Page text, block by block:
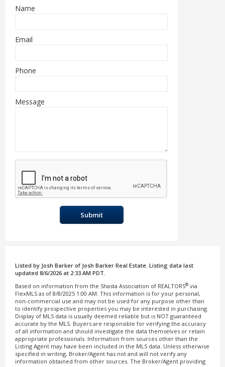
Name
Email
Phone
Message
Submit
Listed by Josh Barker of Josh Barker Real Estate. Listing data last
updated 8/6/2026 at 2:33 AM PDT.
Based on information from the Shasta Association of REALTORS® via
FlexMLS as of 8/8/2025 1:00 AM. This information is for your personal,
non-commercial use and may not be used for any purpose other than
to identify prospective properties you may be interested in purchasing.
Display of MLS data is usually deemed reliable but is NOT guaranteed
accurate by the MLS. Buyers are responsible for verifying the accuracy
of all information and should investigate the data themselves or retain
appropriate professionals. Information from sources other than the
Listing Agent may have been included in the MLS data. Unless otherwise
specified in writing, Broker/Agent has not and will not verify any
information obtained from other sources. The Broker/Agent providing